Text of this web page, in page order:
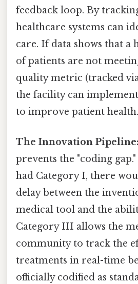
feedback loop. By
healthcare systems can
care. If data shows that a
of patients are not
quality metric (tracked
the facility can
to improve patient health.
The Innovation Pipeline:
prevents the "coding
had Category I, there
delay between the
medical tool and the
Category III allows the
community to track the
treatments in real-time
officially codified as